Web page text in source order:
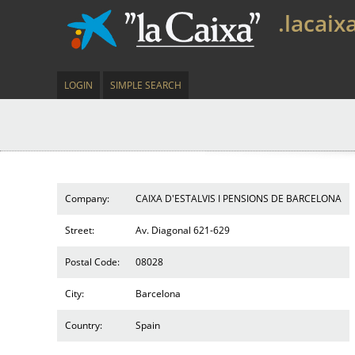
LOGIN SIMPLE SEARCH
Company: CAIXA D'ESTALVIS I PENSIONS DE BARCELONA
Street: Av. Diagonal 621-629
Postal Code: 08028
City: Barcelona
Country: Spain